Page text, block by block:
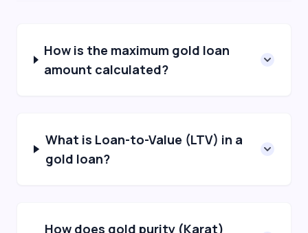
How is the maximum gold loan
amount calculated?
What is Loan-to-Value (LTV) in a
gold loan?
How does gold purity (Karat)